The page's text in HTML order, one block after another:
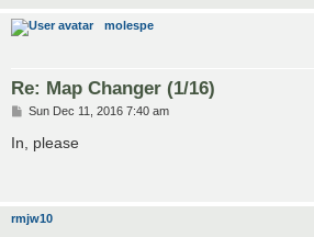
molespe
Re: Map Changer (1/16)
P
t
Sun Dec 11, 2016 7:40 am
In, please
rmjw10